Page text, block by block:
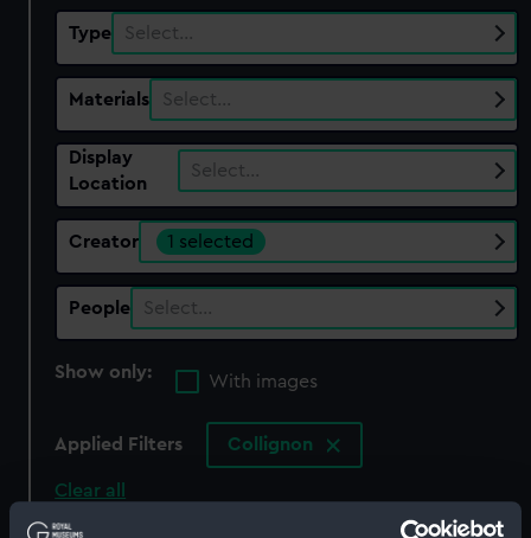
Type Select…
Materials Select…
Display
Location
Select…
Creator 1 selected
People Select…
Show only:
With images
Applied Filters Collignon
Clear all